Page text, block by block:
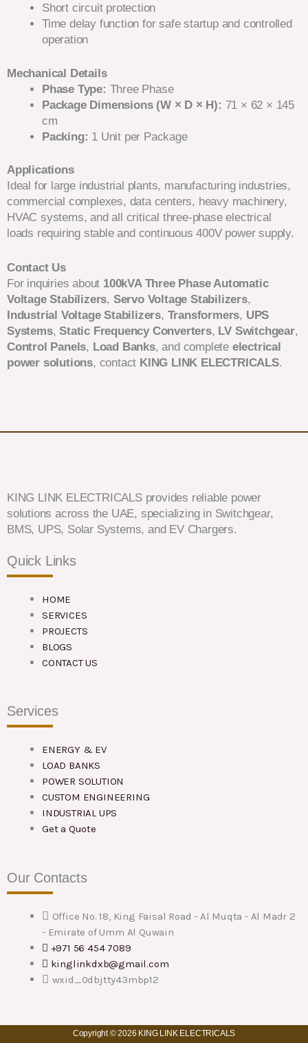
Short circuit protection
Time delay function for safe startup and controlled
operation
Mechanical Details
Phase Type: Three Phase
Package Dimensions (W × D × H): 71 × 62 × 145
cm
Packing: 1 Unit per Package
Applications
Ideal for large industrial plants, manufacturing industries,
commercial complexes, data centers, heavy machinery,
HVAC systems, and all critical three-phase electrical
loads requiring stable and continuous 400V power supply.
Contact Us
For inquiries about 100kVA Three Phase Automatic
Voltage Stabilizers, Servo Voltage Stabilizers,
Industrial Voltage Stabilizers, Transformers, UPS
Systems,Static Frequency Converters, LV Switchgear,
Control Panels, Load Banks, and complete electrical
power solutions, contact KING LINK ELECTRICALS.
KING LINK ELECTRICALS provides reliable power
solutions across the UAE, specializing in Switchgear,
BMS, UPS, Solar Systems, and EV Chargers.
Quick Links
HOME
SERVICES
PROJECTS
BLOGS
CONTACT US
Services
ENERGY & EV
LOAD BANKS
POWER SOLUTION
CUSTOM ENGINEERING
INDUSTRIAL UPS
Get a Quote
Our Contacts
Office No. 18, King Faisal Road - Al Muqta - Al Madr 2
- Emirate of Umm Al Quwain
+971 56 454 7089
kinglinkdxb@gmail.com
wxid_0dbjtty43mbp12
Copyright © 2026 KING LINK ELECTRICALS